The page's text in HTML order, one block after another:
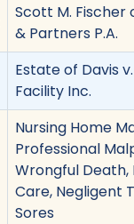
Scott M. Fischer
& Partners P.A.
Estate of Davis
Facility Inc.
Nursing Home
Professional
Wrongful
Care, Negligent
Sores